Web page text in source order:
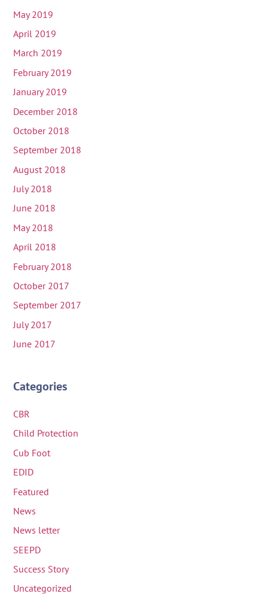
May 2019
April 2019
March 2019
February 2019
January 2019
December 2018
October 2018
September 2018
August 2018
July 2018
June 2018
May 2018
April 2018
February 2018
October 2017
September 2017
July 2017
June 2017
Categories
CBR
Child Protection
Cub Foot
EDID
Featured
News
News letter
SEEPD
Success Story
Uncategorized